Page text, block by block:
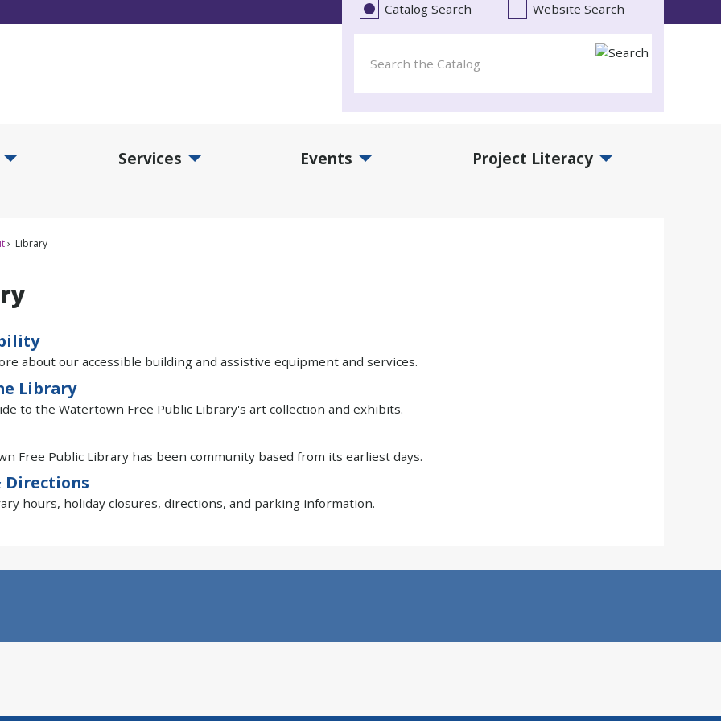
Catalog Search Website Search
Services Events Project Literacy
Library
about our accessible building and assistive equipment and services.
Library
to the Watertown Free Public Library's art collection and exhibits.
Free Public Library has been community based from its earliest days.
Directions
hours, holiday closures, directions, and parking information.